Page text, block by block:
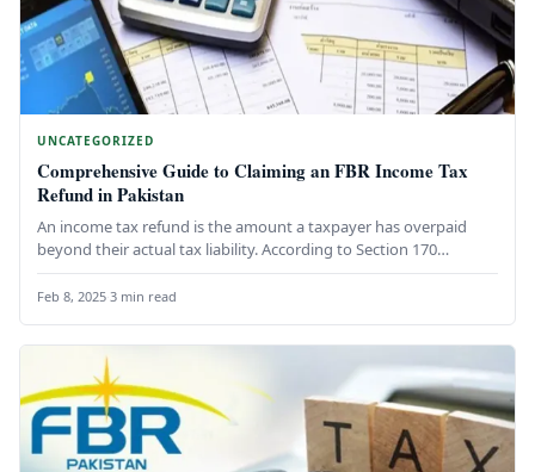
UNCATEGORIZED
Comprehensive Guide to Claiming an FBR Income Tax
Refund in Pakistan
An income tax refund is the amount a taxpayer has overpaid
beyond their actual tax liability. According to Section 170…
Feb 8, 2025·3 min read